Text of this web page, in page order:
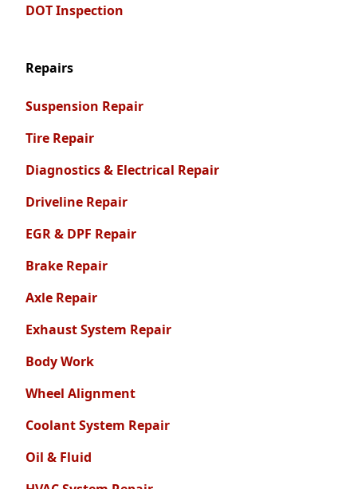
DOT Inspection
Repairs
Suspension Repair
Tire Repair
Diagnostics & Electrical Repair
Driveline Repair
EGR & DPF Repair
Brake Repair
Axle Repair
Exhaust System Repair
Body Work
Wheel Alignment
Coolant System Repair
Oil & Fluid